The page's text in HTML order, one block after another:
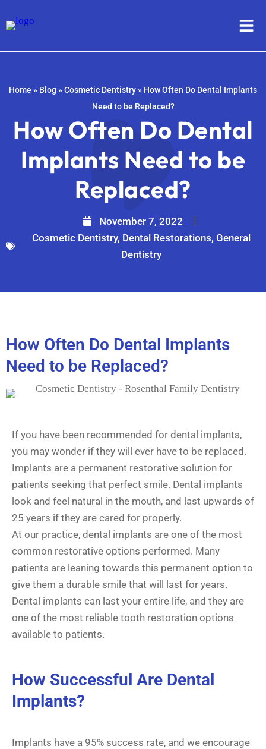
Home » Blog » Cosmetic Dentistry » How Often Do Dental Implants
Need to be Replaced?
How Often Do Dental
Implants Need to be
Replaced?
November 7, 2022
Cosmetic Dentistry, Dental Restorations, General
Dentistry
How Often Do Dental Implants
Need to be Replaced?
If you have been recommended for dental implants,
you may wonder if they will ever have to be replaced.
Implants are a permanent restorative solution for
patients seeking that perfect smile. Dental implants
look and feel natural in the mouth, and last upwards of
25 years if they are cared for properly.
At our practice, dental implants are one of the most
common restorative options performed. Many
patients are leaning towards this permanent option to
give them a durable smile that will last for years.
Dental implants can last your entire life, and they are
one of the most reliable tooth restoration options
available to patients.
How Successful Are Dental
Implants?
Implants have a 95% success rate, and we encourage